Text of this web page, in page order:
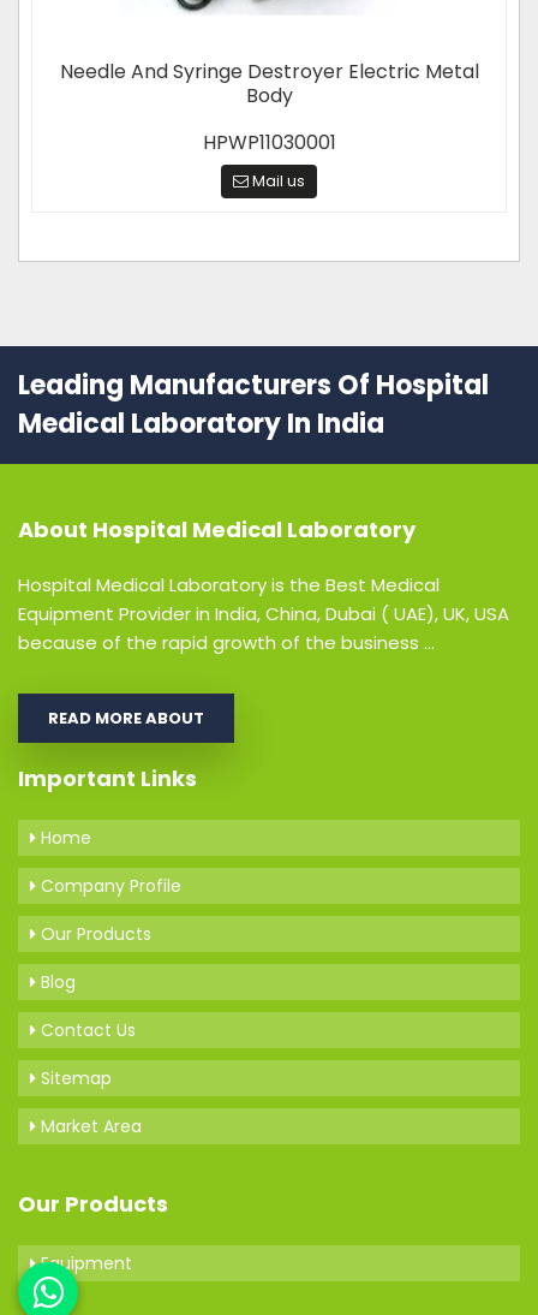
Needle And Syringe Destroyer Electric Metal
Body
HPWP11030001
Mail us
Leading Manufacturers Of Hospital
Medical Laboratory In India
About Hospital Medical Laboratory
Hospital Medical Laboratory is the Best Medical
Equipment Provider in India, China, Dubai ( UAE), UK, USA
because of the rapid growth of the business ...
READ MORE ABOUT
Important Links
Home
Company Profile
Our Products
Blog
Contact Us
Sitemap
Market Area
Our Products
Equipment